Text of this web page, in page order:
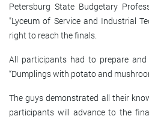
Petersburg State Budgetary
"Lyceum of Service and Industrial
right to reach the finals.
All participants had to prepare
“Dumplings with potato and
The guys demonstrated all their
participants will advance to the